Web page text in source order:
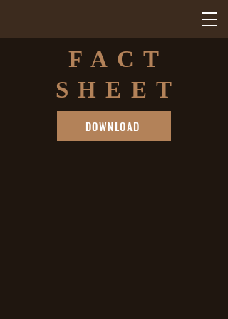
FACT
SHEET
DOWNLOAD